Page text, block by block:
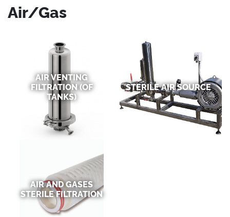
Air/Gas
AIR VENTING
FILTRATION (OF
TANKS)
STERILE AIR SOURCE
AIR AND GASES
STERILE FILTRATION